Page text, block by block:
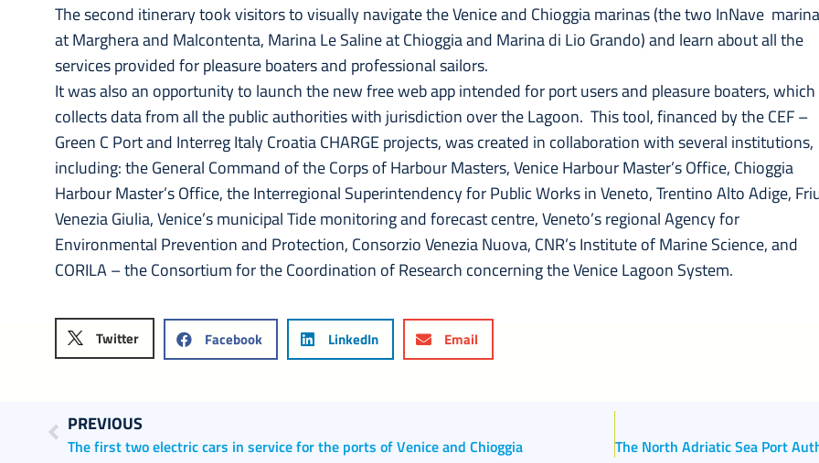
The second itinerary took visitors to visually navigate the Venice and Chioggia marinas (the two InNave
at Marghera and Malcontenta, Marina Le Saline at Chioggia and Marina di Lio Grando) and learn about all the
services provided for pleasure boaters and professional sailors.
It was also an opportunity to launch the new free web app intended for port users and pleasure boaters, which
collects data from all the public authorities with jurisdiction over the Lagoon. This tool, financed by the CEF –
Green C Port and Interreg Italy Croatia CHARGE projects, was created in collaboration with several institutions,
including: the General Command of the Corps of Harbour Masters, Venice Harbour Master’s Office, Chioggia
Harbour Master’s Office, the Interregional Superintendency for Public Works in Veneto, Trentino Alto Adige,
Venezia Giulia, Venice’s municipal Tide monitoring and forecast centre, Veneto’s regional Agency for
Environmental Prevention and Protection, Consorzio Venezia Nuova, CNR’s Institute of Marine Science, and
CORILA – the Consortium for the Coordination of Research concerning the Venice Lagoon System.
Twitter Facebook LinkedIn Email
PREVIOUS
The first two electric cars in service for the ports of Venice and Chioggia